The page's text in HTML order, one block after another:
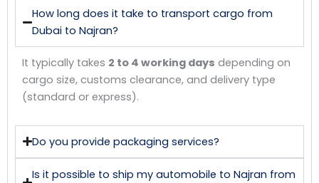
How long does it take to transport cargo from
Dubai to Najran?
It typically takes 2 to 4 working days depending on
cargo size, customs clearance, and delivery type
(standard or express).
Do you provide packaging services?
Is it possible to ship my automobile to Najran from